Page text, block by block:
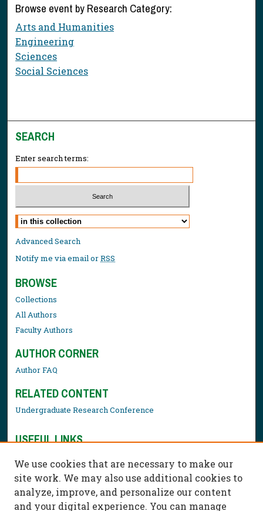
Browse event by Research Category:
Arts and Humanities
Engineering
Sciences
Social Sciences
SEARCH
Enter search terms:
Select context to search:
Advanced Search
Notify me via email orRSS
BROWSE
Collections
All Authors
Faculty Authors
AUTHOR CORNER
Author FAQ
RELATED CONTENT
Undergraduate Research Conference
USEFUL LINKS
Contact Us
We use cookies that are necessary to make our
site work. We may also use additional cookies to
analyze, improve, and personalize our content
and your digital experience. You can manage